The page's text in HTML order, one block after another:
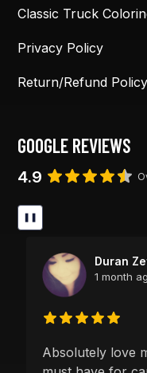
Classic Truck
Privacy Policy
Return/Refund Policy
GOOGLE REVIEWS
4.9
❚❚
Duran
1 month
Absolutely love